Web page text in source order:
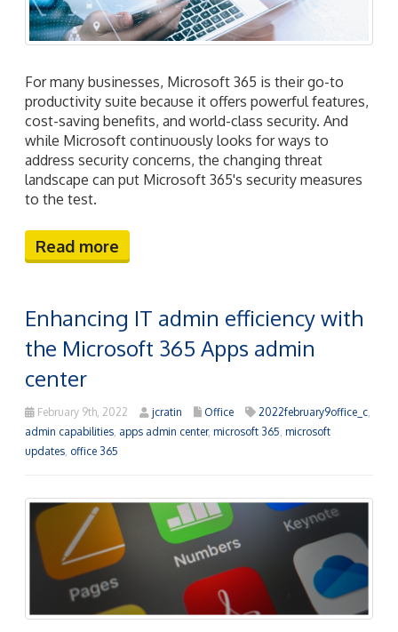
For many businesses, Microsoft 365 is their go-to
productivity suite because it offers powerful features,
cost-saving benefits, and world-class security. And
while Microsoft continuously looks for ways to
address security concerns, the changing threat
landscape can put Microsoft 365's security measures
to the test.
Read more
Enhancing IT admin efficiency with
the Microsoft 365 Apps admin
center
February 9th, 2022 jcratin Office 2022february9office_c,
admin capabilities, apps admin center, microsoft 365, microsoft
updates, office 365